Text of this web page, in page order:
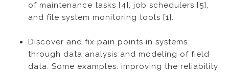
of maintenance tasks [4], job schedulers [5],
and file system monitoring tools [1].
Discover and fix pain points in systems
through data analysis and modeling of field
data. Some examples: improving the reliability